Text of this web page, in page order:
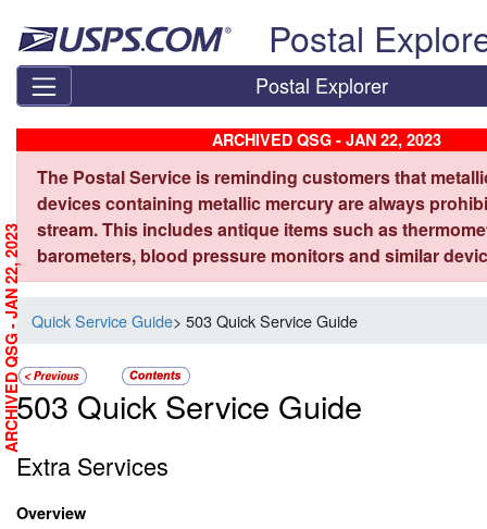
Postal
Postal Explorer
ARCHIVED QSG - JAN 22, 2023
The Postal Service is reminding customers that
devices containing metallic mercury are always
stream. This includes antique items such as
barometers, blood pressure monitors and similar
Quick Service Guide> 503 Quick Service Guide
503 Quick Service Guide
Extra Services
Overview
ARCHIVED QSG - JAN 22, 2023